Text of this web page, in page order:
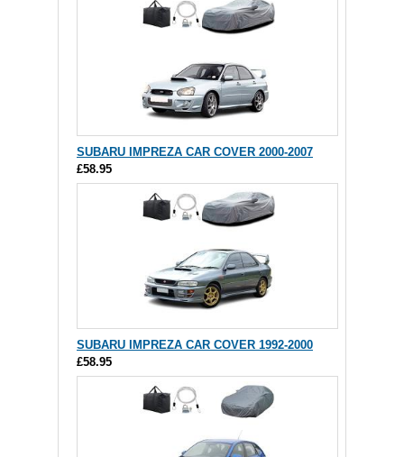
SUBARU IMPREZA CAR COVER 2000-2007
£58.95
SUBARU IMPREZA CAR COVER 1992-2000
£58.95